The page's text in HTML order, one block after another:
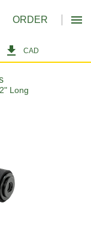
ORDER
CAD
Long